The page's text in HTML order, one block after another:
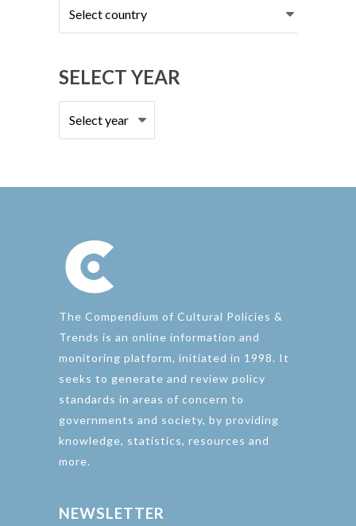
Select
country
SELECT YEAR
The Compendium of Cultural Policies &
Trends is an online information and
monitoring platform, initiated in 1998. It
seeks to generate and review policy
standards in areas of concern to
governments and society, by providing
knowledge, statistics, resources and
more.
NEWSLETTER